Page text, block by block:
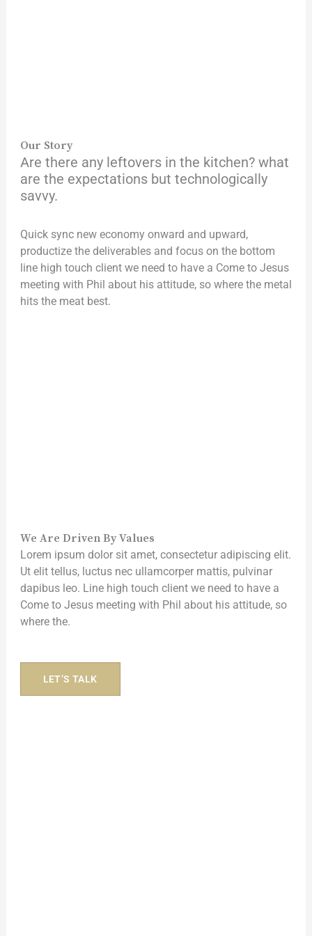
Our Story
Are there any leftovers in the kitchen? what
are the expectations but technologically
savvy.
Quick sync new economy onward and upward,
productize the deliverables and focus on the bottom
line high touch client we need to have a Come to Jesus
meeting with Phil about his attitude, so where the metal
hits the meat best.
We Are Driven By Values
Lorem ipsum dolor sit amet, consectetur adipiscing elit.
Ut elit tellus, luctus nec ullamcorper mattis, pulvinar
dapibus leo. Line high touch client we need to have a
Come to Jesus meeting with Phil about his attitude, so
where the.
LET’S TALK